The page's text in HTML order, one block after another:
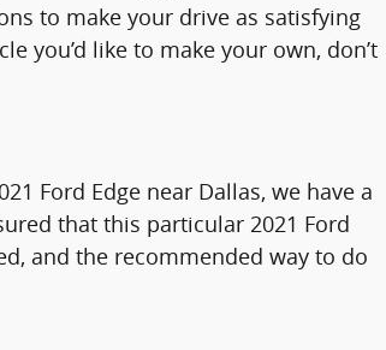
to make your drive as satisfying
you’d like to make your own, don’t
Ford Edge near Dallas, we have a
that this particular 2021 Ford
and the recommended way to do